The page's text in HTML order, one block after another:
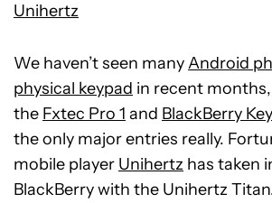
Unihertz
We haven’t seen manyAndroid
physical keypad in recent
the Fxtec Pro 1 and BlackBerry
the only major entries really.
mobile player Unihertz has taken
BlackBerry with the Unihertz